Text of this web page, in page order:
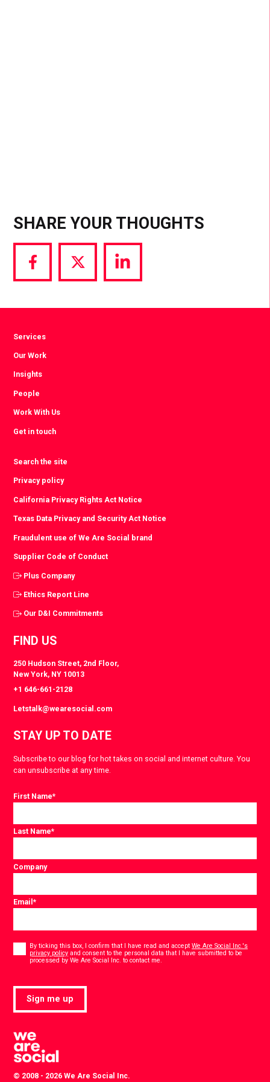
SHARE YOUR THOUGHTS
Share
via
Share
via
Share
via
Services
Our Work
Insights
People
Work With Us
Get in touch
Search the site
Privacy policy
California Privacy Rights Act Notice
Texas Data Privacy and Security Act Notice
Fraudulent use of We Are Social brand
Supplier Code of Conduct
Plus Company
Ethics Report Line
Our D&I Commitments
FIND US
250 Hudson Street, 2nd Floor,
New York, NY 10013
+1 646-661-2128
Letstalk@wearesocial.com
STAY UP TO DATE
Subscribe to our blog for hot takes on social and internet culture. You
can unsubscribe at any time.
First Name*
Last Name*
Company
Email*
Consent
By ticking this box, I confirm that I have read and acceptWe Are Social Inc.'s
privacy policy and consent to the personal data that I have submitted to be
processed by We Are Social Inc. to contact me.
Sign me up
© 2008 - 2026 We Are Social Inc.